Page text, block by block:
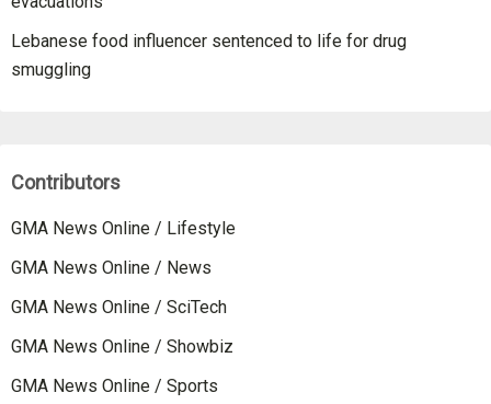
Lebanese food influencer sentenced to life for drug
smuggling
Contributors
GMA News Online / Lifestyle
GMA News Online / News
GMA News Online / SciTech
GMA News Online / Showbiz
GMA News Online / Sports